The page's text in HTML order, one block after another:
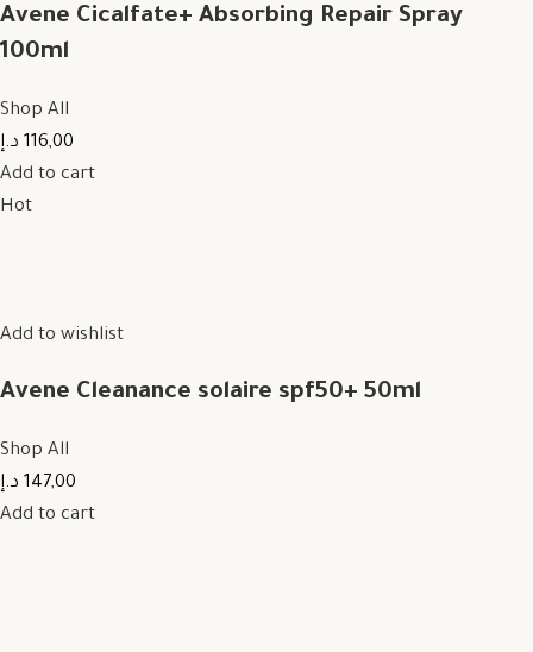
Avene Cicalfate+ Absorbing Repair Spray
100ml
Shop All
116,00 د.إ
Add to cart
Hot
Add to wishlist
Avene Cleanance solaire spf50+ 50ml
Shop All
147,00 د.إ
Add to cart